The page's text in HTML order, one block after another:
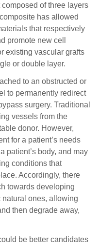
of three layers
has allowed
that respectively
promote new cell
existing vascular grafts
or double layer.
to an obstructed or
to permanently redirect
surgery. Traditional
vessels from the
donor. However,
for a patient’s needs
patient’s body, and may
conditions that
Accordingly, there
towards developing
ones, allowing
then degrade away,
be better candidates